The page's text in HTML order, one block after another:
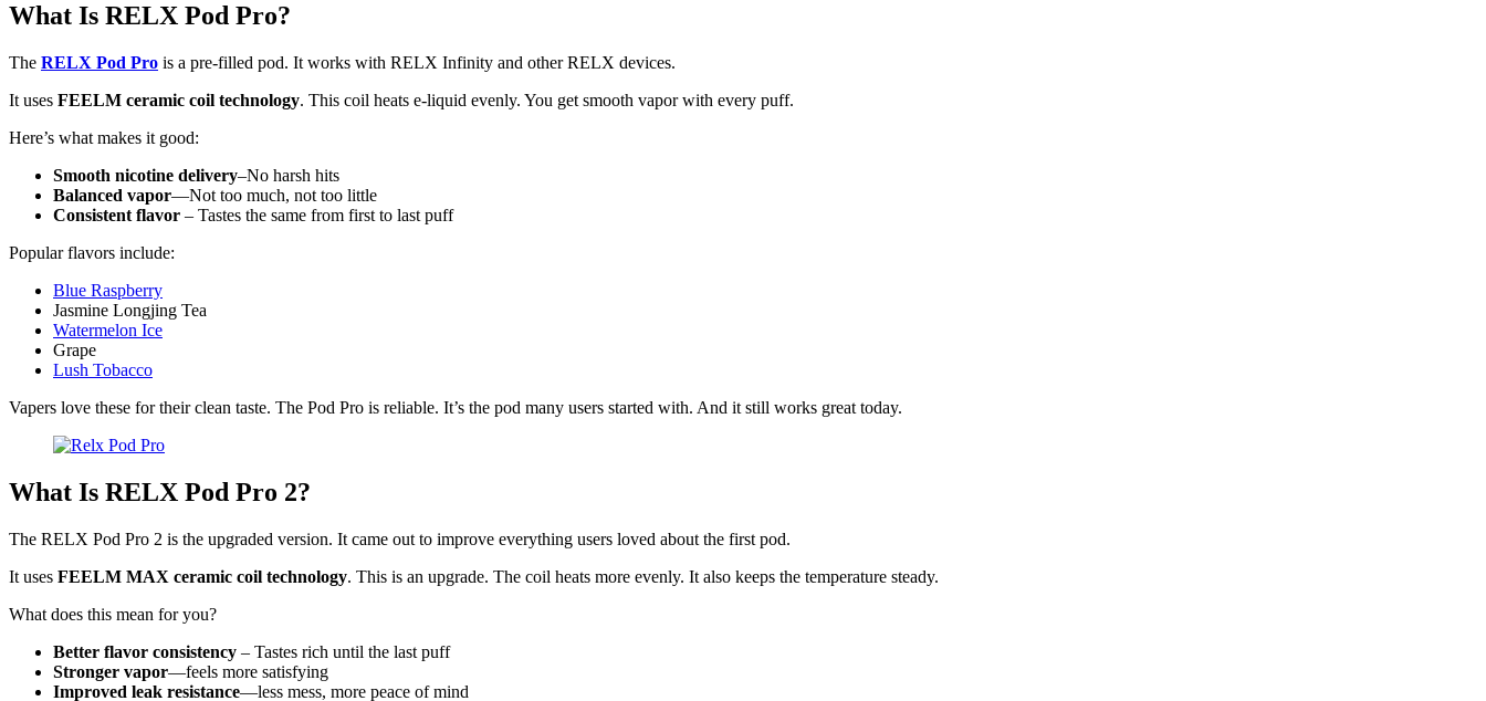
What Is RELX Pod Pro?
The RELX Pod Pro is a pre-filled pod. It works with RELX Infinity and other RELX devices.
It uses FEELM ceramic coil technology. This coil heats e-liquid evenly. You get smooth vapor with every puff.
Here’s what makes it good:
Smooth nicotine delivery–No harsh hits
Balanced vapor—Not too much, not too little
Consistent flavor – Tastes the same from first to last puff
Popular flavors include:
Blue Raspberry
Jasmine Longjing Tea
Watermelon Ice
Grape
Lush Tobacco
Vapers love these for their clean taste. The Pod Pro is reliable. It’s the pod many users started with. And it still works great today.
What Is RELX Pod Pro 2?
The RELX Pod Pro 2 is the upgraded version. It came out to improve everything users loved about the first pod.
It uses FEELM MAX ceramic coil technology. This is an upgrade. The coil heats more evenly. It also keeps the temperature steady.
What does this mean for you?
Better flavor consistency – Tastes rich until the last puff
Stronger vapor—feels more satisfying
Improved leak resistance—less mess, more peace of mind